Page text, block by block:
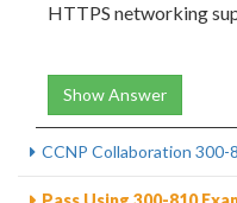
HTTPS networking
Show Answer
CCNP Collaboration